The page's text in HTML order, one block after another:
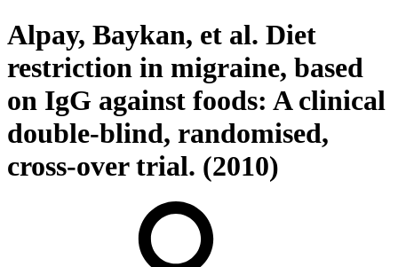
Alpay, Baykan, et al. Diet
restriction in migraine, based
on IgG against foods: A clinical
double-blind, randomised,
cross-over trial. (2010)